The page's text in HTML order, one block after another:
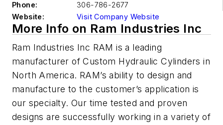
Phone:
306-786-2677
Website:
Visit Company Website
More Info on Ram Industries Inc
Ram Industries Inc RAM is a leading
manufacturer of Custom Hydraulic Cylinders in
North America. RAM’s ability to design and
manufacture to the customer’s application is
our specialty. Our time tested and proven
designs are successfully working in a variety of